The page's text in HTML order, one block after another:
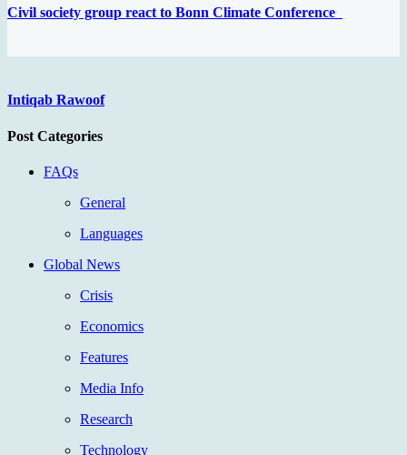
Civil society group react to Bonn Climate Conference
Intiqab Rawoof
Post Categories
FAQs
General
Languages
Global News
Crisis
Economics
Features
Media Info
Research
Technology